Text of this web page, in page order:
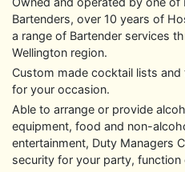
Bartenders, over 10 years of
a range of Bartender services
Wellington region.
Custom made cocktail lists
for your occasion.
Able to arrange or provide
equipment, food and non-
entertainment, Duty Managers
security for your party, function